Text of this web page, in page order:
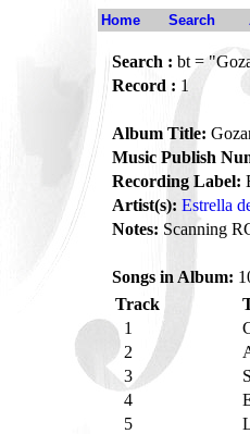
Home Search
Search : bt =
Record : 1
Album Title:
Music Publish
Recording Label:
Artist(s): Estrella
Notes: Scanning
Songs in Album:
Track
1
2
3
4
5